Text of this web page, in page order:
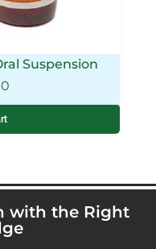
Suspension
with the Right